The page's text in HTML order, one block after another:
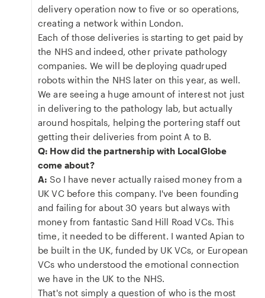
delivery operation now to five or so operations,
creating a network within London.
Each of those deliveries is starting to get paid by
the NHS and indeed, other private pathology
companies. We will be deploying quadruped
robots within the NHS later on this year, as well.
We are seeing a huge amount of interest not just
in delivering to the pathology lab, but actually
around hospitals, helping the portering staff out
getting their deliveries from point A to B.
Q: How did the partnership with LocalGlobe
come about?
A: So I have never actually raised money from a
UK VC before this company. I've been founding
and failing for about 30 years but always with
money from fantastic Sand Hill Road VCs. This
time, it needed to be different. I wanted Apian to
be built in the UK, funded by UK VCs, or European
VCs who understood the emotional connection
we have in the UK to the NHS.
That's not simply a question of who is the most